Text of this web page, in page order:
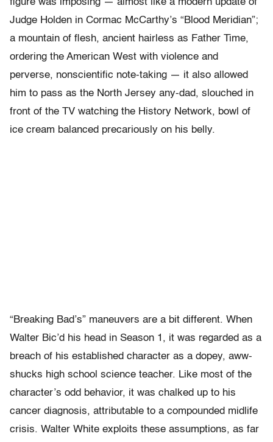
figure was imposing — almost like a modern update of
Judge Holden in Cormac McCarthy’s “Blood Meridian”;
a mountain of flesh, ancient hairless as Father Time,
ordering the American West with violence and
perverse, nonscientific note-taking — it also allowed
him to pass as the North Jersey any-dad, slouched in
front of the TV watching the History Network, bowl of
ice cream balanced precariously on his belly.
“Breaking Bad’s” maneuvers are a bit different. When
Walter Bic’d his head in Season 1, it was regarded as a
breach of his established character as a dopey, aww-
shucks high school science teacher. Like most of the
character’s odd behavior, it was chalked up to his
cancer diagnosis, attributable to a compounded midlife
crisis. Walter White exploits these assumptions, as far